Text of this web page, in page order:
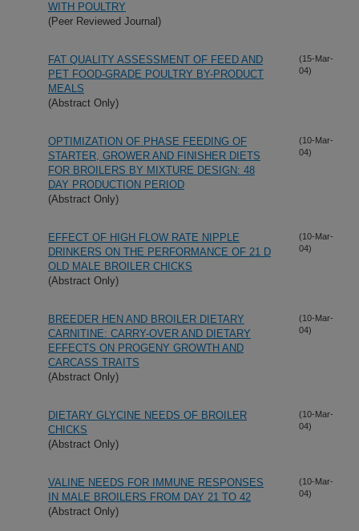
WITH POULTRY
(Peer Reviewed Journal)
FAT QUALITY ASSESSMENT OF FEED AND
PET FOOD-GRADE POULTRY BY-PRODUCT
MEALS
(Abstract Only)
(15-Mar-
04)
OPTIMIZATION OF PHASE FEEDING OF
STARTER, GROWER AND FINISHER DIETS
FOR BROILERS BY MIXTURE DESIGN: 48
DAY PRODUCTION PERIOD
(Abstract Only)
(10-Mar-
04)
EFFECT OF HIGH FLOW RATE NIPPLE
DRINKERS ON THE PERFORMANCE OF 21 D
OLD MALE BROILER CHICKS
(Abstract Only)
(10-Mar-
04)
BREEDER HEN AND BROILER DIETARY
CARNITINE: CARRY-OVER AND DIETARY
EFFECTS ON PROGENY GROWTH AND
CARCASS TRAITS
(Abstract Only)
(10-Mar-
04)
DIETARY GLYCINE NEEDS OF BROILER
CHICKS
(Abstract Only)
(10-Mar-
04)
VALINE NEEDS FOR IMMUNE RESPONSES
IN MALE BROILERS FROM DAY 21 TO 42
(Abstract Only)
(10-Mar-
04)